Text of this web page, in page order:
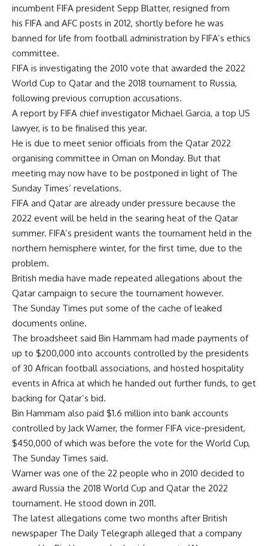
incumbent FIFA president Sepp Blatter, resigned from
his FIFA and AFC posts in 2012, shortly before he was
banned for life from football administration by FIFA’s ethics
committee.
FIFA is investigating the 2010 vote that awarded the 2022
World Cup to Qatar and the 2018 tournament to Russia,
following previous corruption accusations.
A report by FIFA chief investigator Michael Garcia, a top US
lawyer, is to be finalised this year.
He is due to meet senior officials from the Qatar 2022
organising committee in Oman on Monday. But that
meeting may now have to be postponed in light of The
Sunday Times’ revelations.
FIFA and Qatar are already under pressure because the
2022 event will be held in the searing heat of the Qatar
summer. FIFA’s president wants the tournament held in the
northern hemisphere winter, for the first time, due to the
problem.
British media have made repeated allegations about the
Qatar campaign to secure the tournament however.
The Sunday Times put some of the cache of leaked
documents online.
The broadsheet said Bin Hammam had made payments of
up to $200,000 into accounts controlled by the presidents
of 30 African football associations, and hosted hospitality
events in Africa at which he handed out further funds, to get
backing for Qatar’s bid.
Bin Hammam also paid $1.6 million into bank accounts
controlled by Jack Warner, the former FIFA vice-president,
$450,000 of which was before the vote for the World Cup,
The Sunday Times said.
Warner was one of the 22 people who in 2010 decided to
award Russia the 2018 World Cup and Qatar the 2022
tournament. He stood down in 2011.
The latest allegations come two months after British
newspaper The Daily Telegraph alleged that a company